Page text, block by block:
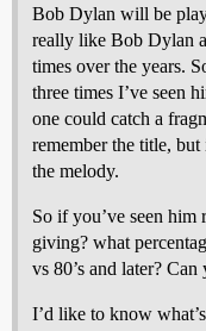
Bob Dylan will be
really like Bob Dylan
times over the years.
three times I’ve seen
one could catch a
remember the title,
the melody.
So if you’ve seen
giving? what
vs 80’s and later?
I’d like to know